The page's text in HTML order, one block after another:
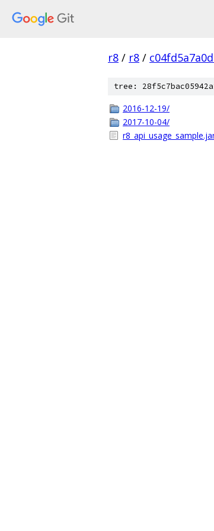
r8 / r8 /
tree:
2016-12-19/
2017-10-04/